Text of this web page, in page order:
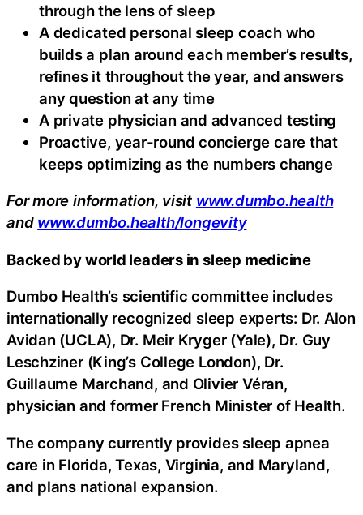
through the lens of sleep
A dedicated personal sleep coach who
builds a plan around each member’s results,
refines it throughout the year, and answers
any question at any time
A private physician and advanced testing
Proactive, year-round concierge care that
keeps optimizing as the numbers change
For more information, visit www.dumbo.health
and www.dumbo.health/longevity
Backed by world leaders in sleep medicine
Dumbo Health’s scientific committee includes
internationally recognized sleep experts: Dr. Alon
Avidan (UCLA), Dr. Meir Kryger (Yale), Dr. Guy
Leschziner (King’s College London), Dr.
Guillaume Marchand, and Olivier Véran,
physician and former French Minister of Health.
The company currently provides sleep apnea
care in Florida, Texas, Virginia, and Maryland,
and plans national expansion.